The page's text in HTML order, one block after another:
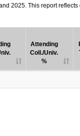
2025. This report
Attending
Coll./Univ.
%